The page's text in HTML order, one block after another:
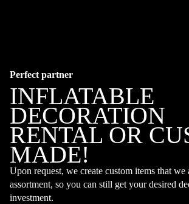
Perfect partner
INFLATABLE
DECORATION
RENTAL OR
MADE!
Upon request, we create custom items that we
assortment, so you can still get your desired
investment.